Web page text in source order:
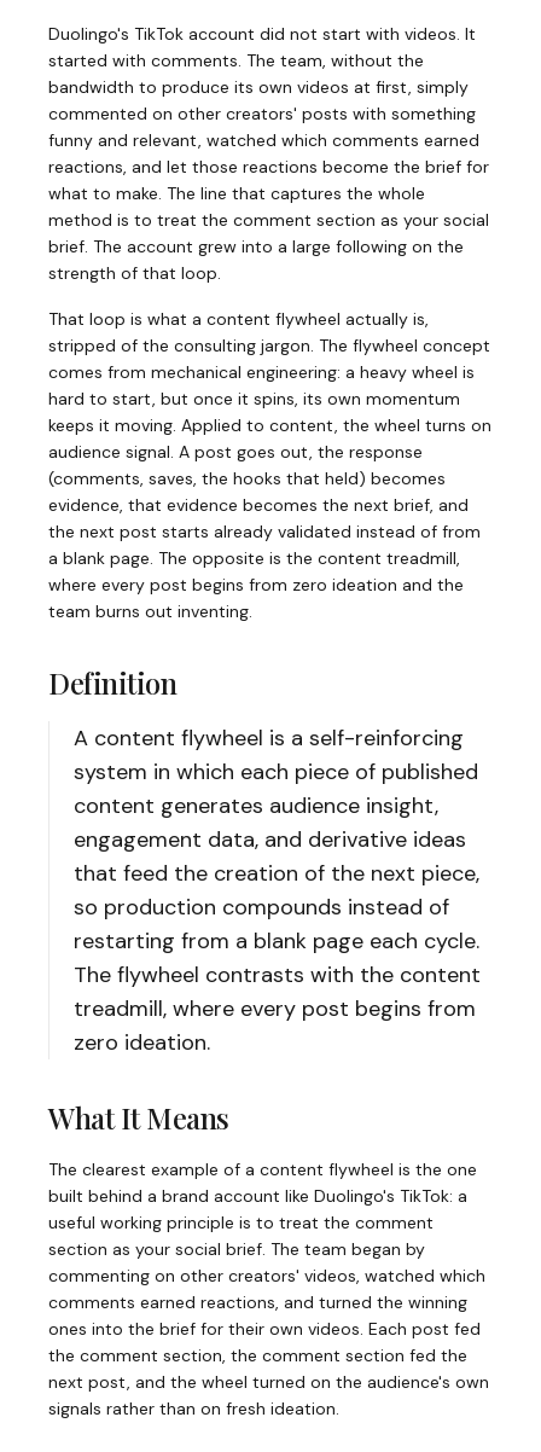
Duolingo's TikTok account did not start with videos. It
started with comments. The team, without the
bandwidth to produce its own videos at first, simply
commented on other creators' posts with something
funny and relevant, watched which comments earned
reactions, and let those reactions become the brief for
what to make. The line that captures the whole
method is to treat the comment section as your social
brief. The account grew into a large following on the
strength of that loop.
That loop is what a content flywheel actually is,
stripped of the consulting jargon. The flywheel concept
comes from mechanical engineering: a heavy wheel is
hard to start, but once it spins, its own momentum
keeps it moving. Applied to content, the wheel turns on
audience signal. A post goes out, the response
(comments, saves, the hooks that held) becomes
evidence, that evidence becomes the next brief, and
the next post starts already validated instead of from
a blank page. The opposite is the content treadmill,
where every post begins from zero ideation and the
team burns out inventing.
Definition
A content flywheel is a self-reinforcing
system in which each piece of published
content generates audience insight,
engagement data, and derivative ideas
that feed the creation of the next piece,
so production compounds instead of
restarting from a blank page each cycle.
The flywheel contrasts with the content
treadmill, where every post begins from
zero ideation.
What It Means
The clearest example of a content flywheel is the one
built behind a brand account like Duolingo's TikTok: a
useful working principle is to treat the comment
section as your social brief. The team began by
commenting on other creators' videos, watched which
comments earned reactions, and turned the winning
ones into the brief for their own videos. Each post fed
the comment section, the comment section fed the
next post, and the wheel turned on the audience's own
signals rather than on fresh ideation.